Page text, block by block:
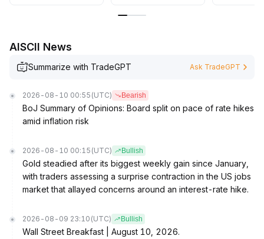
AISCII News
Summarize with TradeGPT Ask TradeGPT
2026-08-10 00:55 (UTC) Bearish
BoJ Summary of Opinions: Board split on pace of rate hikes
amid inflation risk
2026-08-10 00:15 (UTC) Bullish
Gold steadied after its biggest weekly gain since January,
with traders assessing a surprise contraction in the US jobs
market that allayed concerns around an interest-rate hike.
2026-08-09 23:10 (UTC) Bullish
Wall Street Breakfast | August 10, 2026.